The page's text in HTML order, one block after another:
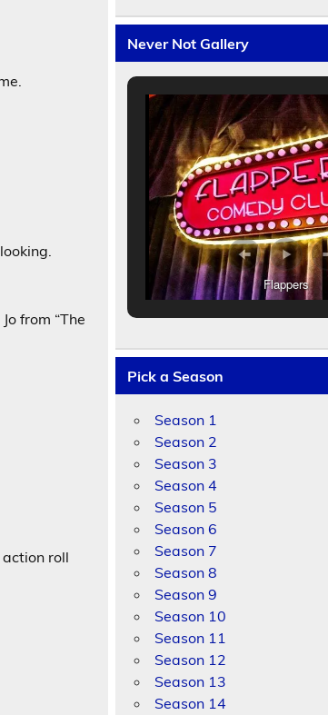
from “The
roll
Never Not Gallery
Flappers
Pick a Season
Season 1
Season 2
Season 3
Season 4
Season 5
Season 6
Season 7
Season 8
Season 9
Season 10
Season 11
Season 12
Season 13
Season 14